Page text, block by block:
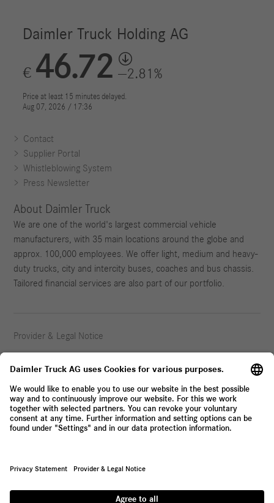
Contact
Supplier Portal
Whistleblowing System
Press Newsletter
About Daimler Truck
We are one of the world's largest commercial vehicle
manufacturers, with 35 main locations around the globe and
approx. 100,000 employees. We offer light, medium and heavy-
duty trucks, city and intercity buses, coaches and bus chassis.
Tailored financial services are also part of our portfolio.
Provider & Legal Notice